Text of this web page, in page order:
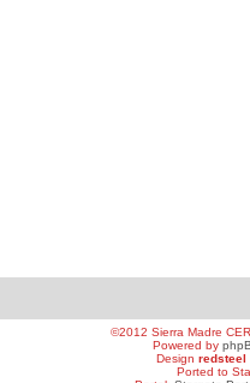
©2012 Sierra Madre
Powered by
Design redsteel
Ported to